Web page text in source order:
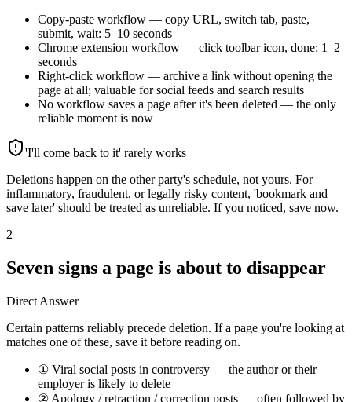
Copy-paste workflow — copy URL, switch tab, paste,
submit, wait: 5–10 seconds
Chrome extension workflow — click toolbar icon, done: 1–2
seconds
Right-click workflow — archive a link without opening the
page at all; valuable for social feeds and search results
No workflow saves a page after it's been deleted — the only
reliable moment is now
'I'll come back to it' rarely works
Deletions happen on the other party's schedule, not yours. For
inflammatory, fraudulent, or legally risky content, 'bookmark and
save later' should be treated as unreliable. If you noticed, save now.
2
Seven signs a page is about to disappear
Direct Answer
Certain patterns reliably precede deletion. If a page you're looking at
matches one of these, save it before reading on.
① Viral social posts in controversy — the author or their
employer is likely to delete
② Apology / retraction / correction posts — often followed by